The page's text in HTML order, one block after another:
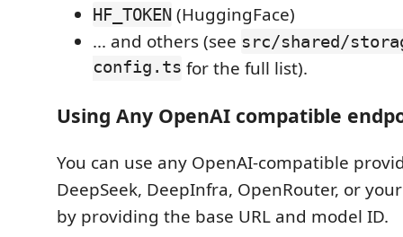
HF_TOKEN (HuggingFace)
... and others (see src/shared/
config.ts for the full list).
Using Any OpenAI compatible
You can use any OpenAI-compatible
DeepSeek, DeepInfra, OpenRouter, or
by providing the base URL and model ID.